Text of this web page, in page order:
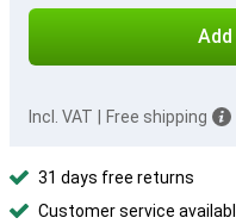
Incl. VAT
Free shipping
31 days free returns
Customer service